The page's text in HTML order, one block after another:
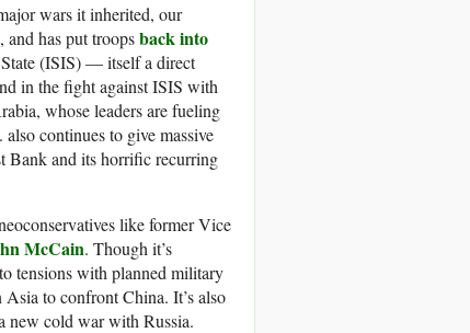
wars it inherited, our
and has put troopsback into
(ISIS) — itself a direct
in the fight against ISIS with
whose leaders are fueling
continues to give massive
Bank and its horrific recurring
like former Vice
McCain. Though it’s
tensions with planned military
to confront China. It’s also
new cold war with Russia.